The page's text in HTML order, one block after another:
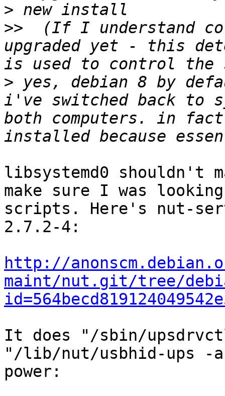
>
>>
(If I understand
upgraded yet - this
> yes, debian 8 by
i've switched back to
both computers. in
libsystemd0 shouldn't
make sure I was
scripts. Here's nut-
2.7.2-4:
http://
maint/nut.git/tree/
It does "/sbin/
"/lib/nut/usbhid-ups -
power: